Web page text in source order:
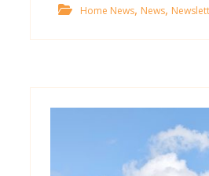
Home News, News,